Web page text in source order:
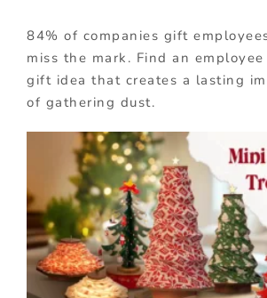
84% of companies gift
miss the mark. Find an
gift idea that creates a lasting
of gathering dust.